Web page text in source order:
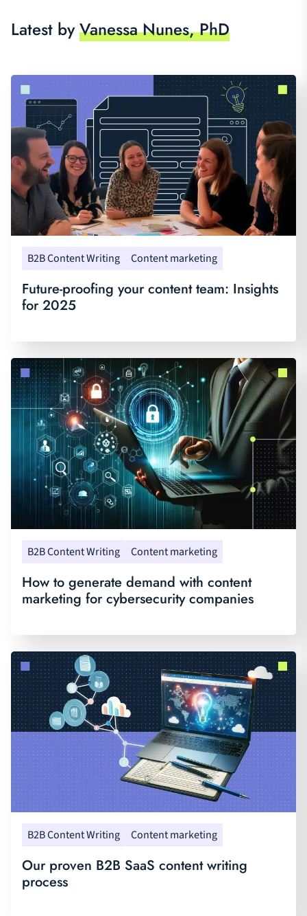
Latest byVanessa Nunes, PhD
B2B Content Writing Content marketing
Future-proofing your content team: Insights
for 2025
B2B Content Writing Content marketing
How to generate demand with content
marketing for cybersecurity companies
B2B Content Writing Content marketing
Our proven B2B SaaS content writing
process